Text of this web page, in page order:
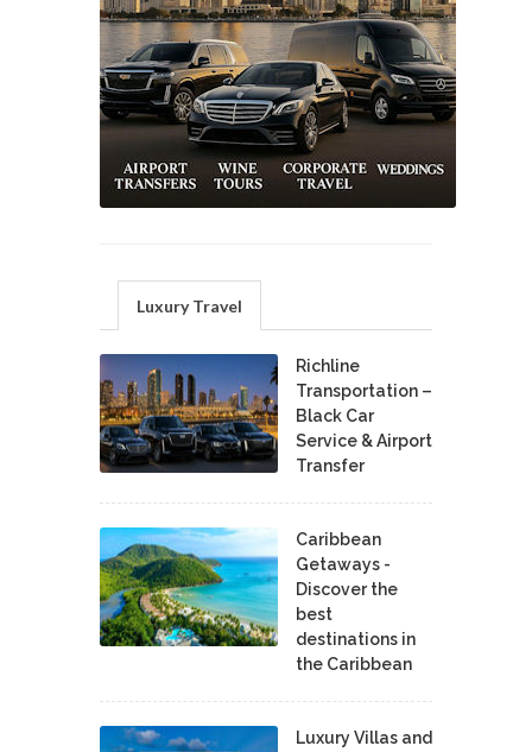
Luxury Travel
Richline
Transportation –
Black Car
Service & Airport
Transfer
Caribbean
Getaways -
Discover the
best
destinations in
the Caribbean
Luxury Villas and